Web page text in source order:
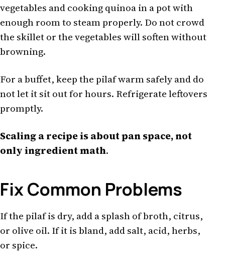
vegetables and cooking quinoa in a pot with
enough room to steam properly. Do not crowd
the skillet or the vegetables will soften without
browning.
For a buffet, keep the pilaf warm safely and do
not let it sit out for hours. Refrigerate leftovers
promptly.
Scaling a recipe is about pan space, not
only ingredient math.
Fix Common Problems
If the pilaf is dry, add a splash of broth, citrus,
or olive oil. If it is bland, add salt, acid, herbs,
or spice.